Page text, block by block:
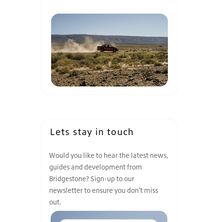
Lets stay in touch
Would you like to hear the latest news,
guides and development from
Bridgestone? Sign-up to our
newsletter to ensure you don't miss
out.